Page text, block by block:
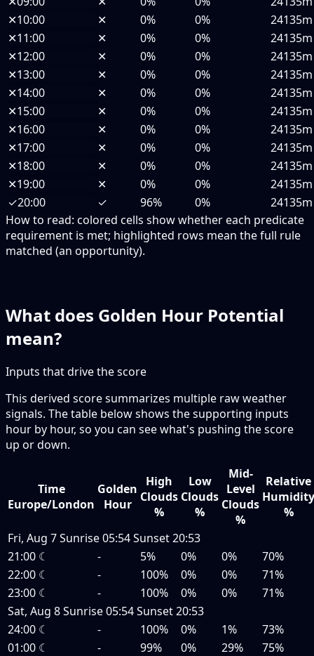
✕10:00 ✕ 0% 0%
24135m
✕11:00 ✕ 0% 0%
24135m
✕12:00 ✕ 0% 0%
24135m
✕13:00 ✕ 0% 0%
24135m
✕14:00 ✕ 0% 0%
24135m
✕15:00 ✕ 0% 0%
24135m
✕16:00 ✕ 0% 0%
24135m
✕17:00 ✕ 0% 0%
24135m
✕18:00 ✕ 0% 0%
24135m
✕19:00 ✕ 0% 0%
24135m
✓20:00 ✓ 96% 0%
24135m
How to read: colored cells show whether each predicate
requirement is met; highlighted rows mean the full rule
matched (an opportunity).
What does Golden Hour Potential
mean?
Inputs that drive the score
This derived score summarizes multiple raw weather
signals. The table below shows the supporting inputs
hour by hour, so you can see what's pushing the score
up or down.
Time
Europe/London
Golden
Hour
High
Clouds
%
Low
Clouds
%
Mid-
Level
Clouds
%
Relative
Humidity
%
Fri, Aug 7Sunrise05:54Sunset20:53
21:00 ☾ - 5% 0% 0%
70%
22:00 ☾ - 100% 0% 0%
71%
23:00 ☾ - 100% 0% 0%
71%
Sat, Aug 8Sunrise05:54Sunset20:53
24:00 ☾ - 100% 0% 1%
73%
01:00 ☾ - 99% 0% 29%
75%